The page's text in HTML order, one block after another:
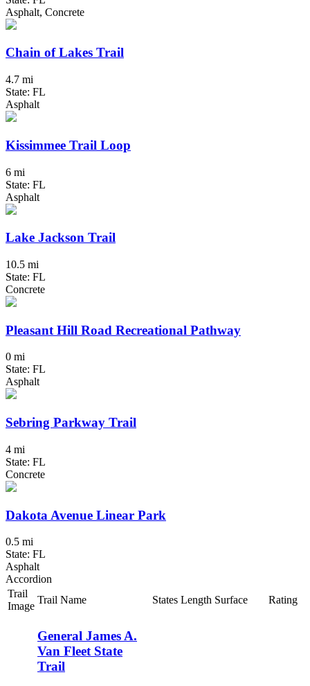
Asphalt, Concrete
Chain of Lakes Trail
4.7 mi
State: FL
Asphalt
Kissimmee Trail Loop
6 mi
State: FL
Asphalt
Lake Jackson Trail
10.5 mi
State: FL
Concrete
Pleasant Hill Road Recreational Pathway
0 mi
State: FL
Asphalt
Sebring Parkway Trail
4 mi
State: FL
Concrete
Dakota Avenue Linear Park
0.5 mi
State: FL
Asphalt
Accordion
Trail
Image
Trail Name States Length Surface Rating
General James A.
Van Fleet State
Trail